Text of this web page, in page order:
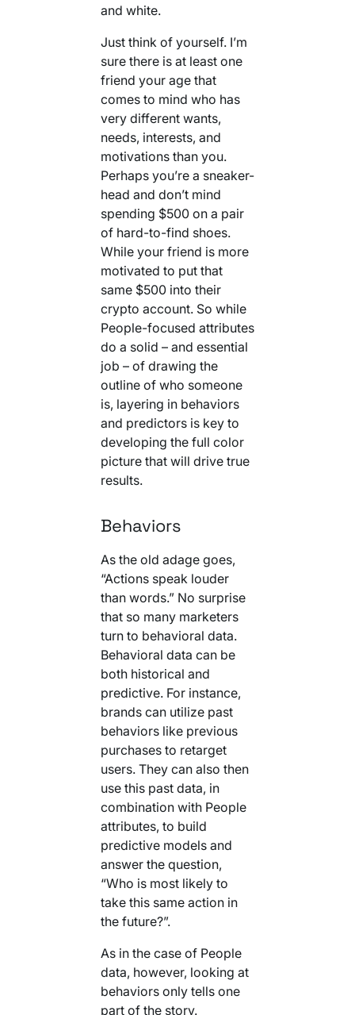
and white.
Just think of yourself. I’m
sure there is at least one
friend your age that
comes to mind who has
very different wants,
needs, interests, and
motivations than you.
Perhaps you’re a sneaker-
head and don’t mind
spending $500 on a pair
of hard-to-find shoes.
While your friend is more
motivated to put that
same $500 into their
crypto account. So while
People-focused attributes
do a solid – and essential
job – of drawing the
outline of who someone
is, layering in behaviors
and predictors is key to
developing the full color
picture that will drive true
results.
Behaviors
As the old adage goes,
“Actions speak louder
than words.” No surprise
that so many marketers
turn to behavioral data.
Behavioral data can be
both historical and
predictive. For instance,
brands can utilize past
behaviors like previous
purchases to retarget
users. They can also then
use this past data, in
combination with People
attributes, to build
predictive models and
answer the question,
“Who is most likely to
take this same action in
the future?”.
As in the case of People
data, however, looking at
behaviors only tells one
part of the story.